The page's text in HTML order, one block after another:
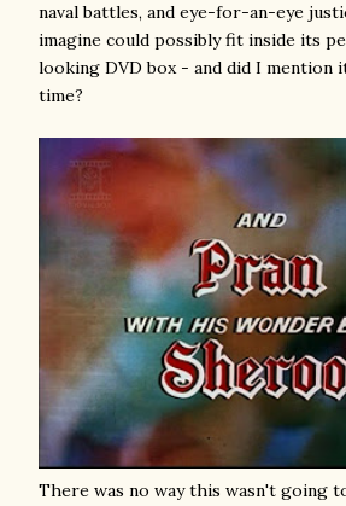
naval battles, and eye-for-an-eye
imagine could possibly fit inside its
looking DVD box - and did I mention
time?
There was no way this wasn't going